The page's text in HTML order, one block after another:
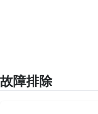
故障排除